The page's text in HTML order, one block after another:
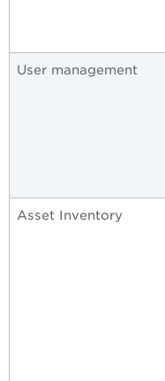
User management
Asset Inventory